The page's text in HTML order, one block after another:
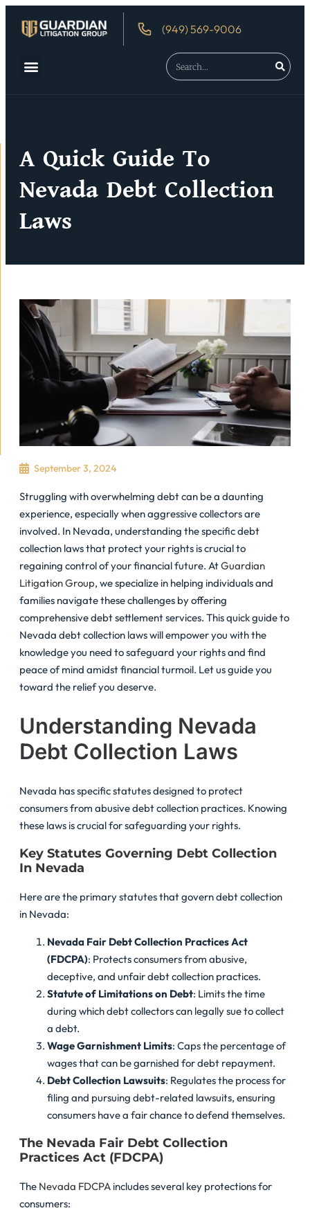
(949) 569-9006
A Quick Guide To
Nevada Debt Collection
Laws
September 3, 2024
Struggling with overwhelming debt can be a daunting
experience, especially when aggressive collectors are
involved. In Nevada, understanding the specific debt
collection laws that protect your rights is crucial to
regaining control of your financial future. AtGuardian
Litigation Group, we specialize in helping individuals and
families navigate these challenges by offering
comprehensive debt settlement services. This quick guide to
Nevada debt collection laws will empower you with the
knowledge you need to safeguard your rights and find
peace of mind amidst financial turmoil. Let us guide you
toward the relief you deserve.
Understanding Nevada
Debt Collection Laws
Nevada has specific statutes designed to protect
consumers from abusive debt collection practices. Knowing
these laws is crucial for safeguarding your rights.
Key Statutes Governing Debt Collection
In Nevada
Here are the primary statutes that govern debt collection
in Nevada:
Nevada Fair Debt Collection Practices Act
(FDCPA): Protects consumers from abusive,
deceptive, and unfair debt collection practices.
Statute of Limitations on Debt: Limits the time
during which debt collectors can legally sue to collect
a debt.
Wage Garnishment Limits: Caps the percentage of
wages that can be garnished for debt repayment.
Debt Collection Lawsuits: Regulates the process for
filing and pursuing debt-related lawsuits, ensuring
consumers have a fair chance to defend themselves.
The Nevada Fair Debt Collection
Practices Act (FDCPA)
The Nevada FDCPA includes several key protections for
consumers: